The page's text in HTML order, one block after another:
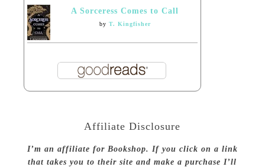
A Sorceress Comes to Call
by T. Kingfisher
Affiliate Disclosure
I’m an affiliate for Bookshop. If you click on a link
that takes you to their site and make a purchase I’ll